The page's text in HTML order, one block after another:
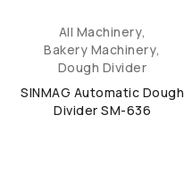
All Machinery,
Bakery Machinery,
Dough Divider
SINMAG Automatic Dough
Divider SM-636